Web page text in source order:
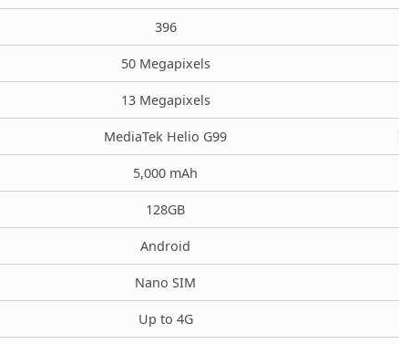
396
50 Megapixels
13 Megapixels
MediaTek Helio G99
5,000 mAh
128GB
Android
Nano SIM
Up to 4G